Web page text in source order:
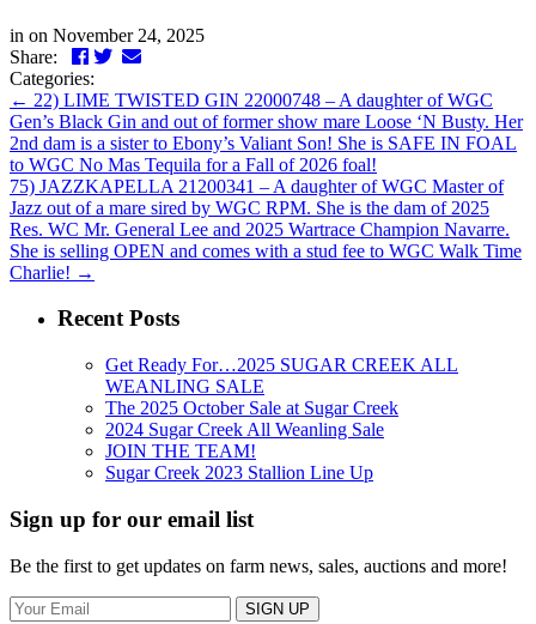
in on November 24, 2025
Share:
Facebook
Twitter
LinkedIn
Email
Categories:
← 22) LIME TWISTED GIN 22000748 – A daughter of WGC
Gen’s Black Gin and out of former show mare Loose ‘N Busty. Her
2nd dam is a sister to Ebony’s Valiant Son! She is SAFE IN FOAL
to WGC No Mas Tequila for a Fall of 2026 foal!
75) JAZZKAPELLA 21200341 – A daughter of WGC Master of
Jazz out of a mare sired by WGC RPM. She is the dam of 2025
Res. WC Mr. General Lee and 2025 Wartrace Champion Navarre.
She is selling OPEN and comes with a stud fee to WGC Walk Time
Charlie! →
Recent Posts
Get Ready For…2025 SUGAR CREEK ALL
WEANLING SALE
The 2025 October Sale at Sugar Creek
2024 Sugar Creek All Weanling Sale
JOIN THE TEAM!
Sugar Creek 2023 Stallion Line Up
Sign up for our email list
Be the first to get updates on farm news, sales, auctions and more!